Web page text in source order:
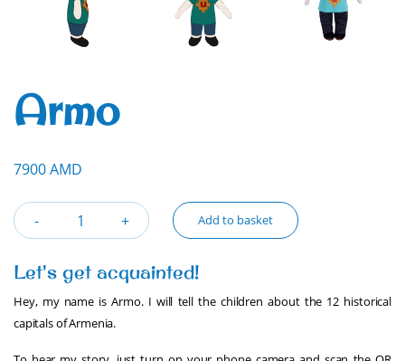
Armo
7900 AMD
Add to basket
Let's get acquainted!
Hey, my name is Armo. I will tell the children about the 12 historical
capitals of Armenia.